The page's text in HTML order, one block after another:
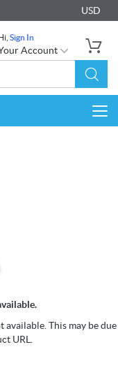
USD
Sign In
Account
This may be due
URL.